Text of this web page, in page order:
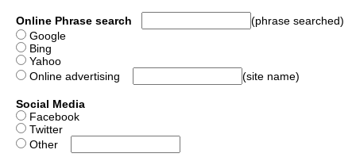
Online Phrase search
(phrase searched)
Google
Bing
Yahoo
Online advertising
(site name)
Social Media
Facebook
Twitter
Other